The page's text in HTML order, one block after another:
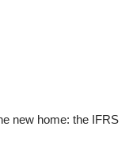
new home: the IFRS